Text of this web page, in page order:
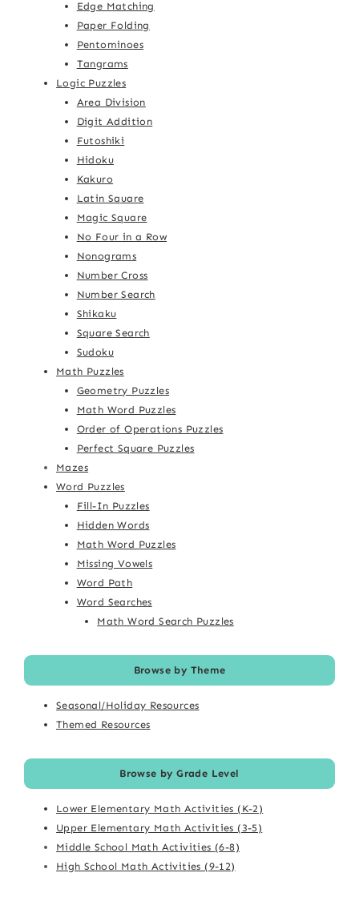
Edge Matching
Paper Folding
Pentominoes
Tangrams
Logic Puzzles
Area Division
Digit Addition
Futoshiki
Hidoku
Kakuro
Latin Square
Magic Square
No Four in a Row
Nonograms
Number Cross
Number Search
Shikaku
Square Search
Sudoku
Math Puzzles
Geometry Puzzles
Math Word Puzzles
Order of Operations Puzzles
Perfect Square Puzzles
Mazes
Word Puzzles
Fill-In Puzzles
Hidden Words
Math Word Puzzles
Missing Vowels
Word Path
Word Searches
Math Word Search Puzzles
Browse by Theme
Seasonal/Holiday Resources
Themed Resources
Browse by Grade Level
Lower Elementary Math Activities (K-2)
Upper Elementary Math Activities (3-5)
Middle School Math Activities (6-8)
High School Math Activities (9-12)